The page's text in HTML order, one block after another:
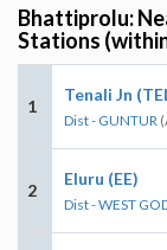
Bhattiprolu:
Stations
1
Tenali Jn
Dist - GUNTUR
2
Eluru (EE)
Dist - WEST